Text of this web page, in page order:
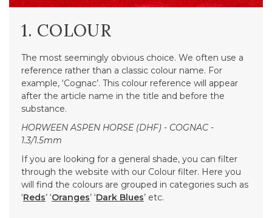
1. COLOUR
The most seemingly obvious choice. We often use a
reference rather than a classic colour name. For
example, ‘Cognac’. This colour reference will appear
after the article name in the title and before the
substance.
HORWEEN ASPEN HORSE (DHF) - COGNAC -
1.3/1.5mm
If you are looking for a general shade, you can filter
through the website with our Colour filter. Here you
will find the colours are grouped in categories such as
‘Reds’ ‘Oranges’ ‘Dark Blues’ etc.